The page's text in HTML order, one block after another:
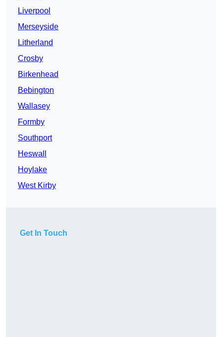
Liverpool
Merseyside
Litherland
Crosby
Birkenhead
Bebington
Wallasey
Formby
Southport
Heswall
Hoylake
West Kirby
Get In Touch